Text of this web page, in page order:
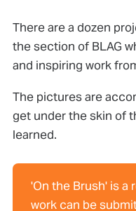
There are a dozen
the section of BLAG
and inspiring work
The pictures are
get under the skin of
learned.
'On the Brush' is a
work can be